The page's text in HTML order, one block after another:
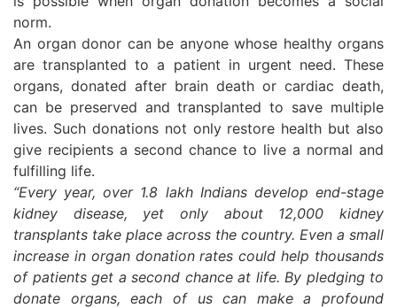
norm.
An organ donor can be anyone whose healthy organs
are transplanted to a patient in urgent need. These
organs, donated after brain death or cardiac death,
can be preserved and transplanted to save multiple
lives. Such donations not only restore health but also
give recipients a second chance to live a normal and
fulfilling life.
“Every year, over 1.8 lakh Indians develop end-stage
kidney disease, yet only about 12,000 kidney
transplants take place across the country. Even a small
increase in organ donation rates could help thousands
of patients get a second chance at life. By pledging to
donate organs, each of us can make a profound